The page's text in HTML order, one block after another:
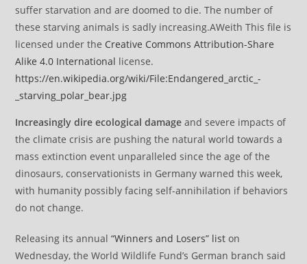
suffer starvation and are doomed to die. The number of
these starving animals is sadly increasing.AWeith This file is
licensed under the Creative Commons Attribution-Share
Alike 4.0 International license.
https://en.wikipedia.org/wiki/File:Endangered_arctic_-
_starving_polar_bear.jpg
Increasingly dire ecological damage and severe impacts of
the climate crisis are pushing the natural world towards a
mass extinction event unparalleled since the age of the
dinosaurs, conservationists in Germany warned this week,
with humanity possibly facing self-annihilation if behaviors
do not change.
Releasing its annual“Winners and Losers” list on
Wednesday, the World Wildlife Fund’s German branch said